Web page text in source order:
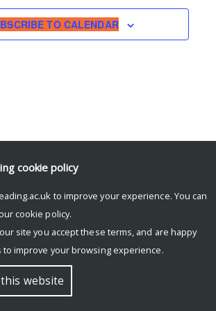
TO CALENDAR
of Reading
cookie policy
to improve your experience. You can
cookie policy.
site you accept these terms, and are happy
improve your browsing experience.
website